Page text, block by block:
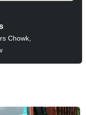
Chowk,